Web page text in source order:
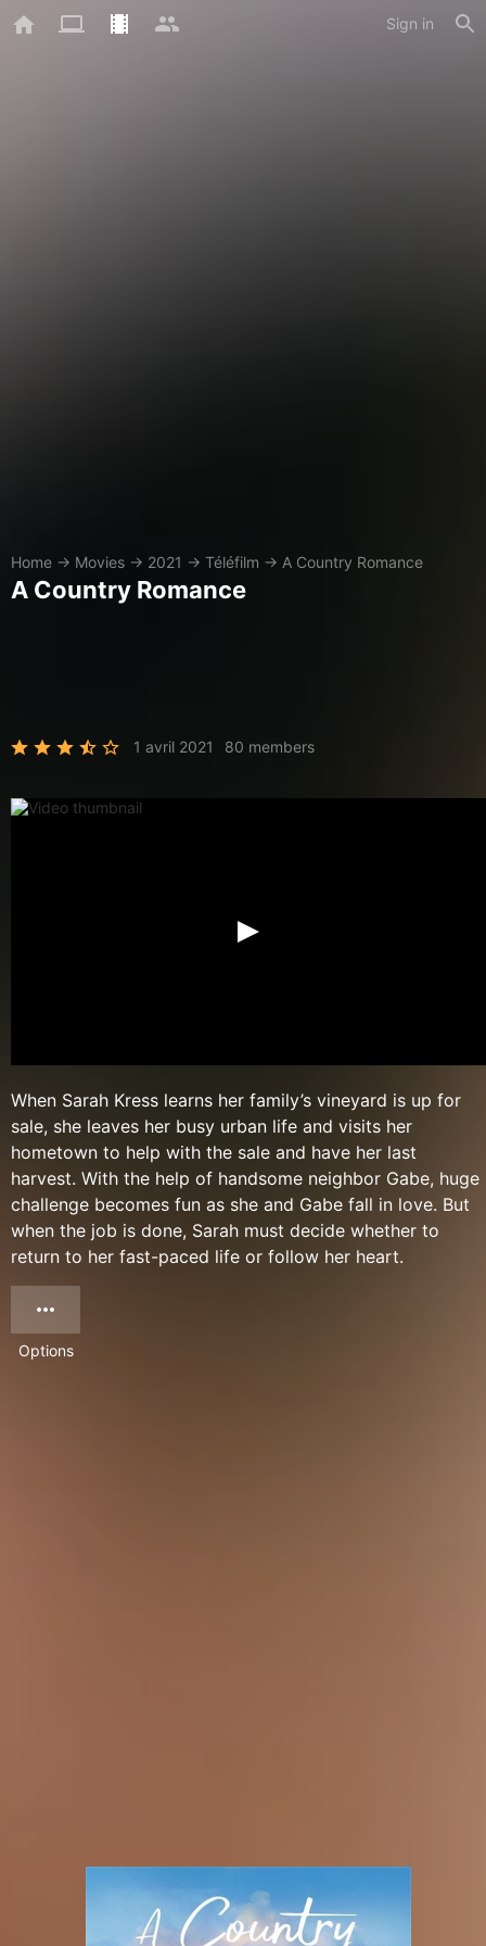
Sign in
Home → Movies → 2021 → Téléfilm → A Country Romance
A Country Romance
1 avril 2021 80 members
When Sarah Kress learns her family’s vineyard is up for
sale, she leaves her busy urban life and visits her
hometown to help with the sale and have her last
harvest. With the help of handsome neighbor Gabe, huge
challenge becomes fun as she and Gabe fall in love. But
when the job is done, Sarah must decide whether to
return to her fast-paced life or follow her heart.
Options